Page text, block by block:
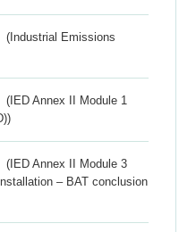
(Industrial Emissions
(IED Annex II Module 1
(IED Annex II Module 3
– BAT conclusion